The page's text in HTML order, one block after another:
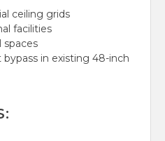
ceiling grids
facilities
spaces
in existing 48-inch